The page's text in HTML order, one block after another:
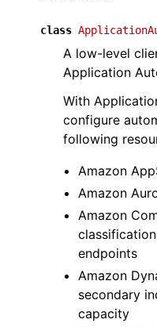
navigation of Developer
class
A low-level
Application
With
configure
following
Amazon
Amazon
Amazon
endpoints
Amazon
secondary
capacity